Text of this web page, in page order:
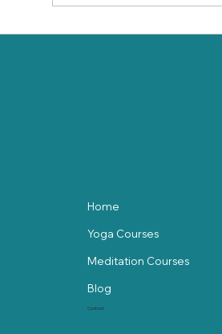
Home
Yoga Courses
Meditation Courses
Blog
Contact